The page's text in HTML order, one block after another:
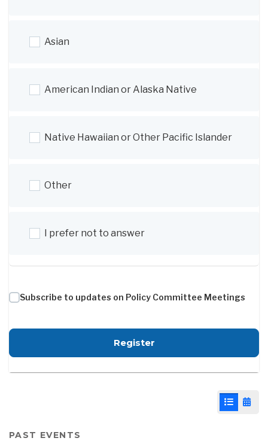
Asian
American Indian or Alaska Native
Native Hawaiian or Other Pacific Islander
Other
I prefer not to answer
Subscribe to updates on Policy Committee Meetings
Registerfor Policy Committee -
List View
PAST EVENTS